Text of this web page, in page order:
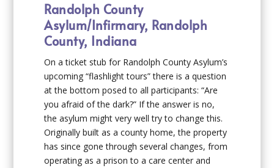
Randolph County
Asylum/Infirmary, Randolph
County, Indiana
On a ticket stub for Randolph County Asylum’s
upcoming “flashlight tours” there is a question
at the bottom posed to all participants: “Are
you afraid of the dark?” If the answer is no,
the asylum might very well try to change this.
Originally built as a county home, the property
has since gone through several changes, from
operating as a prison to a care center and